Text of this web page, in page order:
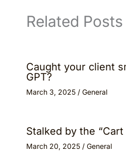
Related Posts
Caught your client
GPT?
March 3, 2025 / General
Stalked by the
March 20, 2025 / General